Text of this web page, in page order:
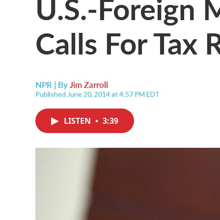
Calls For Tax
NPR | ByJim Zarroli
Published June 20, 2014 at 4:57 PM EDT
LISTEN • 3:39